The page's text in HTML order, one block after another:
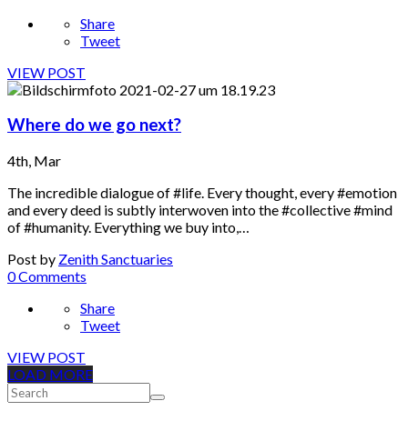
Share
Tweet
VIEW POST
Where do we go next?
4th, Mar
The incredible dialogue of #life. Every thought, every #emotion
and every deed is subtly interwoven into the #collective #mind
of #humanity. Everything we buy into,…
Post by Zenith Sanctuaries
0 Comments
Share
Tweet
VIEW POST
LOAD MORE